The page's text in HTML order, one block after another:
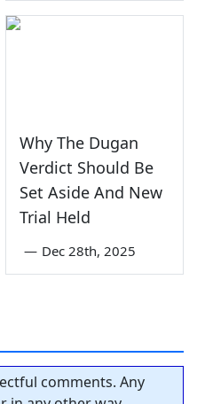
Why The Dugan
Verdict Should Be
Set Aside And New
Trial Held
— Dec 28th, 2025
comments. Any